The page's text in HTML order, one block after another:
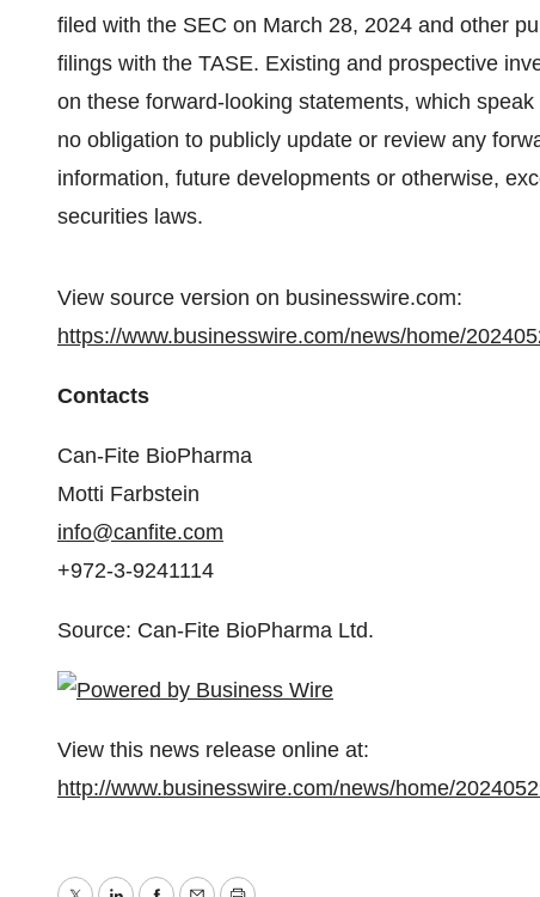
filed with the SEC on March 28, 2024 and other
filings with the TASE. Existing and prospective
on these forward-looking statements, which
no obligation to publicly update or review any
information, future developments or otherwise,
securities laws.
View source version on businesswire.com:
https://www.businesswire.com/news/home/
Contacts
Can-Fite BioPharma
Motti Farbstein
info@canfite.com
+972-3-9241114
Source: Can-Fite BioPharma Ltd.
View this news release online at:
http://www.businesswire.com/news/home/